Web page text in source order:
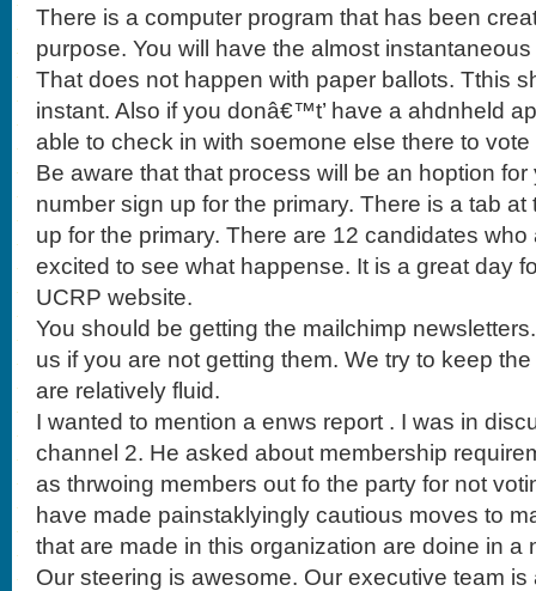
There is a computer program that has been
purpose. You will have the almost
That does not happen with paper ballots. Tthis
instant. Also if you donâ€™t’ have a ahdnheld
able to check in with soemone else there to
Be aware that that process will be an hoption
number sign up for the primary. There is a tab
up for the primary. There are 12 candidates
excited to see what happense. It is a great day
UCRP website.
You should be getting the mailchimp
us if you are not getting them. We try to keep
are relatively fluid.
I wanted to mention a enws report . I was in
channel 2. He asked about membership
as thrwoing members out fo the party for not
have made painstaklyingly cautious moves to
that are made in this organization are doine in a
Our steering is awesome. Our executive team is